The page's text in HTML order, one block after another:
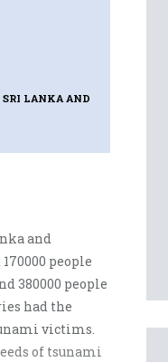
SRI LANKA AND
and
people
380000 people
had the
victims.
of tsunami